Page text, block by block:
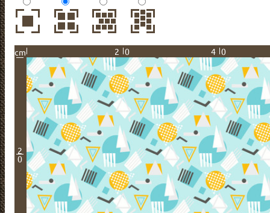
cm 20 40
2
0